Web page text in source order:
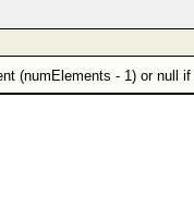
(numElements - 1) or null